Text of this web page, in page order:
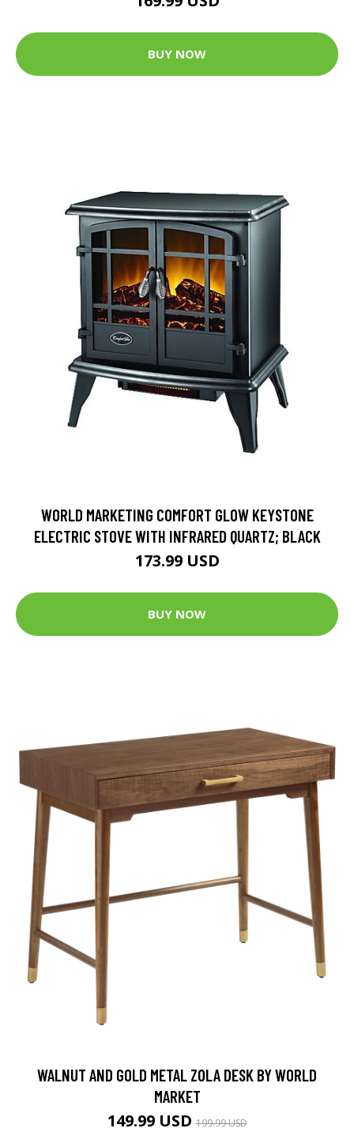
BUY NOW
WORLD MARKETING COMFORT GLOW KEYSTONE
ELECTRIC STOVE WITH INFRARED QUARTZ; BLACK
173.99 USD
BUY NOW
WALNUT AND GOLD METAL ZOLA DESK BY WORLD
MARKET
149.99 USD199.99 USD